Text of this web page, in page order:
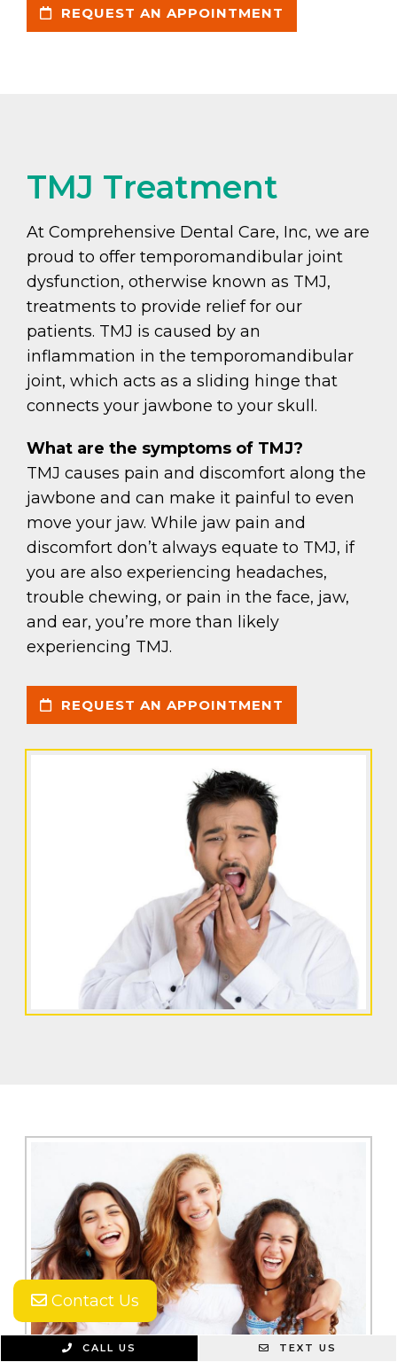
REQUEST AN APPOINTMENT
TMJ Treatment
At Comprehensive Dental Care, Inc, we are
proud to offer temporomandibular joint
dysfunction, otherwise known as TMJ,
treatments to provide relief for our
patients. TMJ is caused by an
inflammation in the temporomandibular
joint, which acts as a sliding hinge that
connects your jawbone to your skull.
What are the symptoms of TMJ?
TMJ causes pain and discomfort along the
jawbone and can make it painful to even
move your jaw. While jaw pain and
discomfort don’t always equate to TMJ, if
you are also experiencing headaches,
trouble chewing, or pain in the face, jaw,
and ear, you’re more than likely
experiencing TMJ.
REQUEST AN APPOINTMENT
Contact Us
CALL US TEXT US